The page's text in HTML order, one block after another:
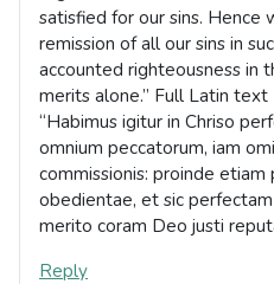
satisfied for our sins. Hence
remission of all our sins in
accounted righteousness in
merits alone.” Full Latin text
“Habimus igitur in Chriso
omnium peccatorum, iam
commissionis: proinde etiam
obedientae, et sic
merito coram Deo justi
Reply